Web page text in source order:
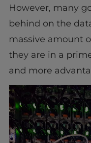
However, many
behind on the
massive amount
they are in a
and more